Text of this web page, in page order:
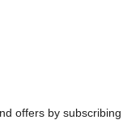
offers by subscribing